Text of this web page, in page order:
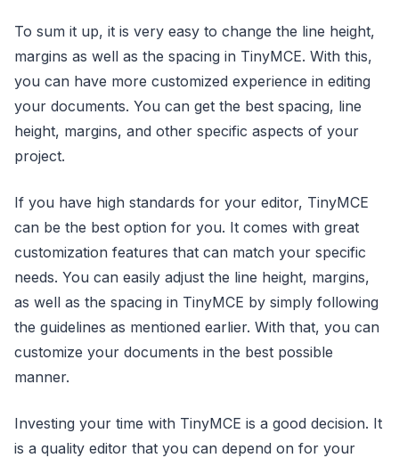
To sum it up, it is very easy to change the line height,
margins as well as the spacing in TinyMCE. With this,
you can have more customized experience in editing
your documents. You can get the best spacing, line
height, margins, and other specific aspects of your
project.
If you have high standards for your editor, TinyMCE
can be the best option for you. It comes with great
customization features that can match your specific
needs. You can easily adjust the line height, margins,
as well as the spacing in TinyMCE by simply following
the guidelines as mentioned earlier. With that, you can
customize your documents in the best possible
manner.
Investing your time with TinyMCE is a good decision. It
is a quality editor that you can depend on for your